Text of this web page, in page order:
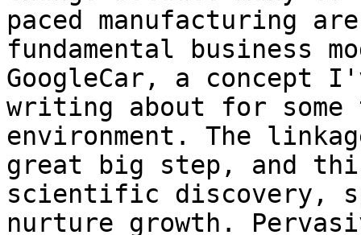
paced manufacturing
fundamental business
GoogleCar, a concept
writing about for some
environment. The
great big step, and
scientific discovery,
nurture growth.